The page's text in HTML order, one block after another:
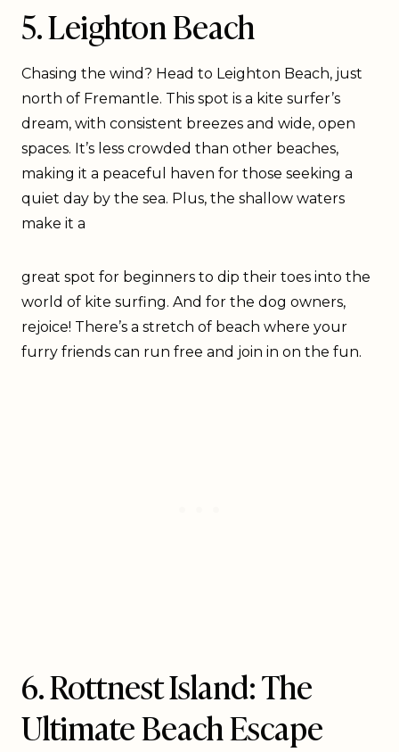
5. Leighton Beach
Chasing the wind? Head to Leighton Beach, just
north of Fremantle. This spot is a kite surfer’s
dream, with consistent breezes and wide, open
spaces. It’s less crowded than other beaches,
making it a peaceful haven for those seeking a
quiet day by the sea. Plus, the shallow waters
make it a
great spot for beginners to dip their toes into the
world of kite surfing. And for the dog owners,
rejoice! There’s a stretch of beach where your
furry friends can run free and join in on the fun.
6. Rottnest Island: The
Ultimate Beach Escape